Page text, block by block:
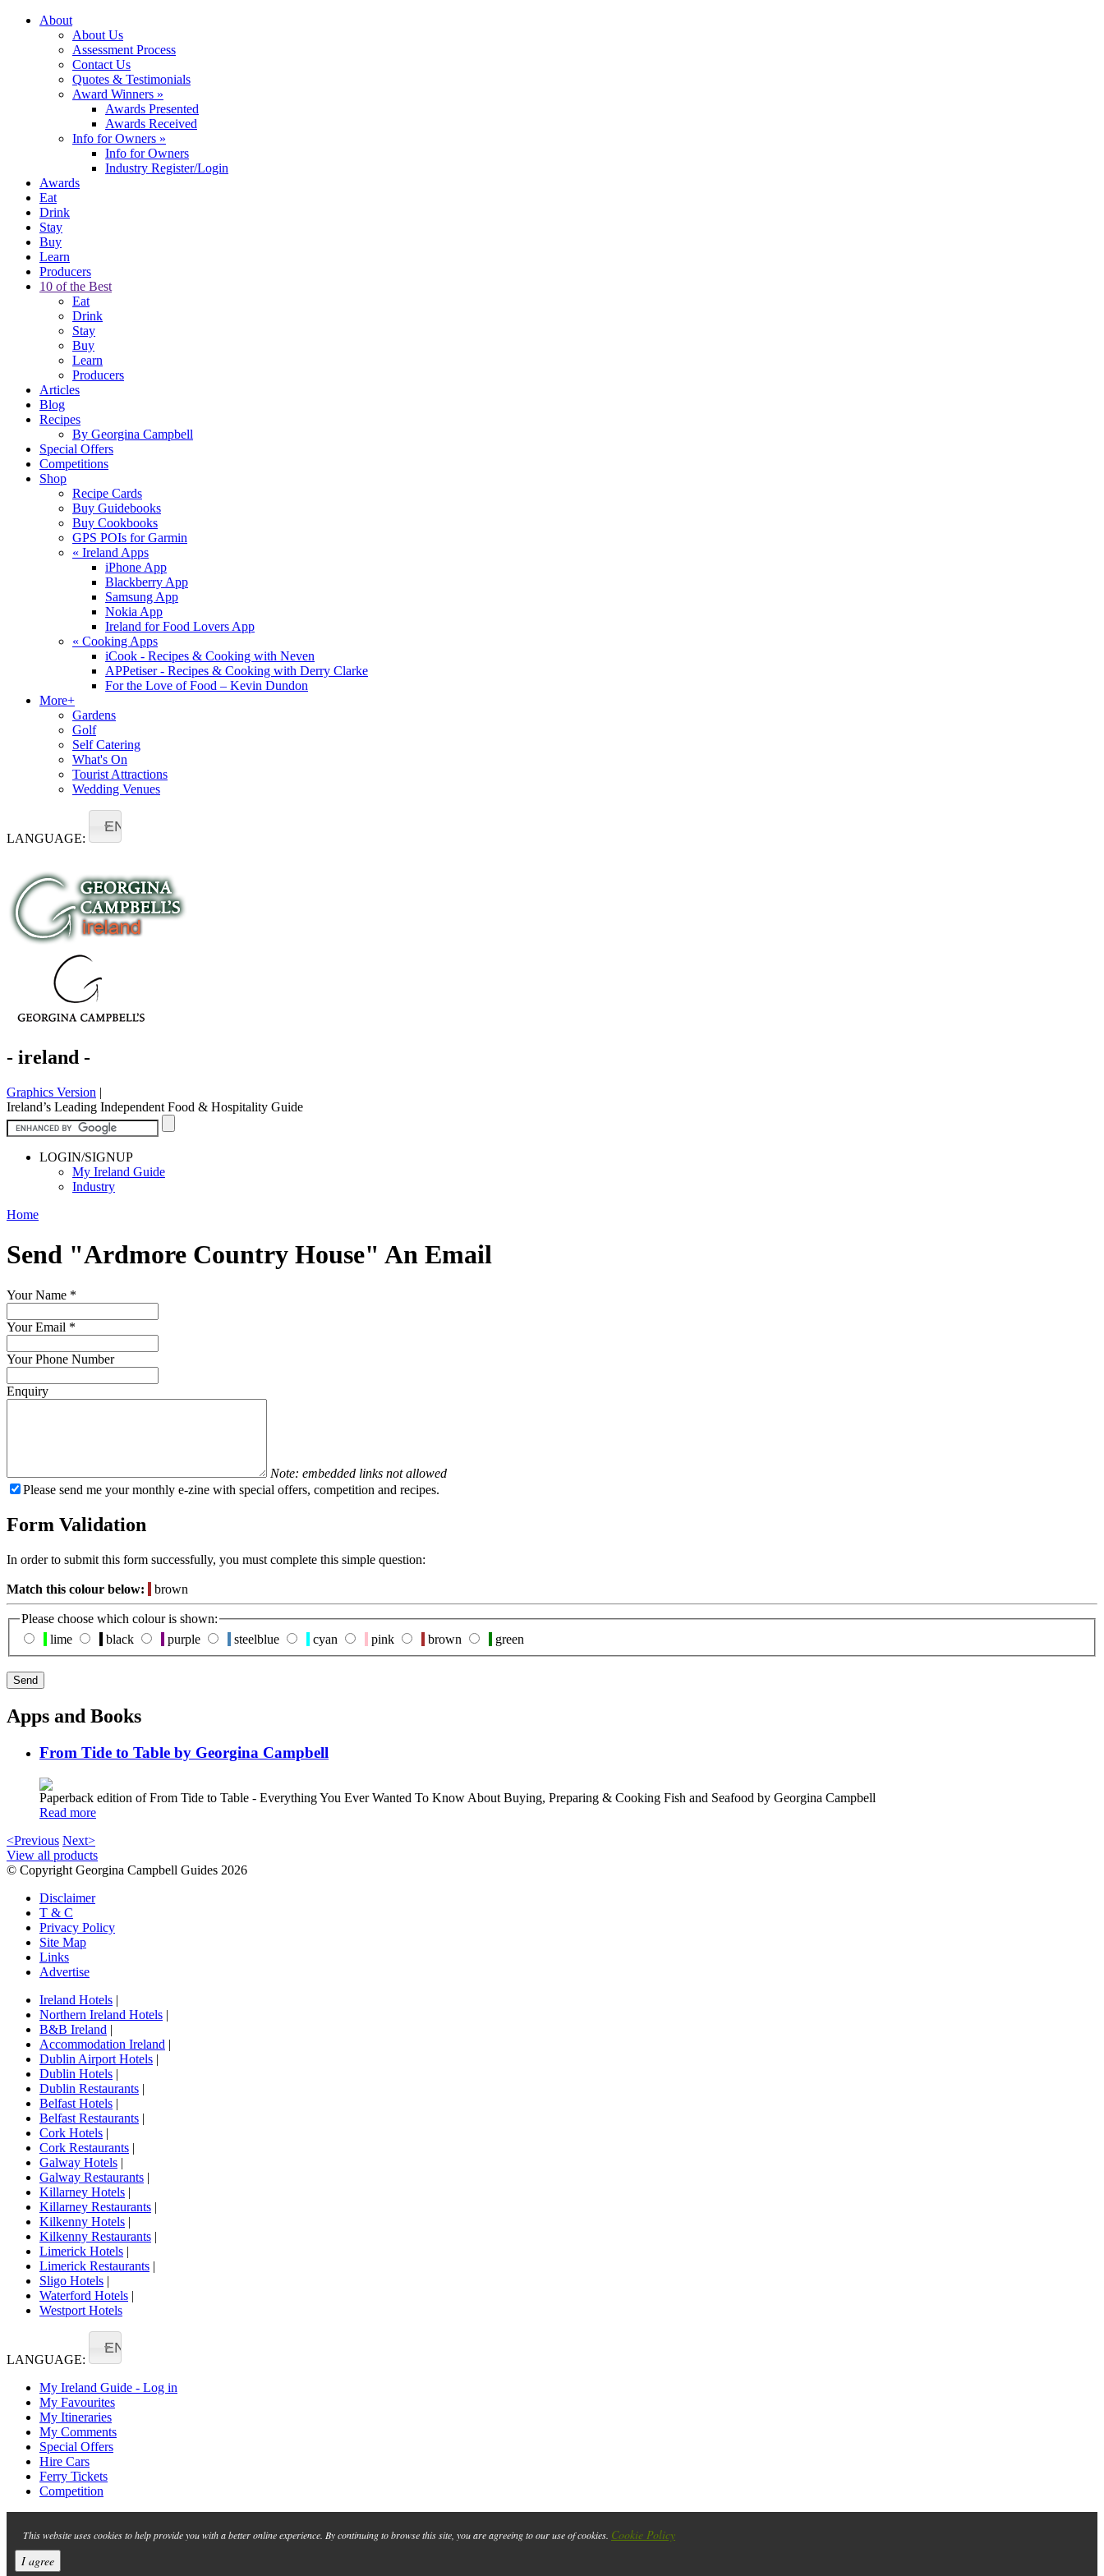
About
About Us
Assessment Process
Contact Us
Quotes & Testimonials
Award Winners »
Awards Presented
Awards Received
Info for Owners »
Info for Owners
Industry Register/Login
Awards
Eat
Drink
Stay
Buy
Learn
Producers
10 of the Best
Eat
Drink
Stay
Buy
Learn
Producers
Articles
Blog
Recipes
By Georgina Campbell
Special Offers
Competitions
Shop
Recipe Cards
Buy Guidebooks
Buy Cookbooks
GPS POIs for Garmin
« Ireland Apps
iPhone App
Blackberry App
Samsung App
Nokia App
Ireland for Food Lovers App
« Cooking Apps
iCook - Recipes & Cooking with Neven
APPetiser - Recipes & Cooking with Derry Clarke
For the Love of Food – Kevin Dundon
More+
Gardens
Golf
Self Catering
What's On
Tourist Attractions
Wedding Venues
LANGUAGE:
EN
- ireland -
Graphics Version |
Ireland’s Leading Independent Food & Hospitality Guide
LOGIN/SIGNUP
My Ireland Guide
Industry
Home
Send "Ardmore Country House" An Email
Your Name *
Your Email *
Your Phone Number
Enquiry
Note: embedded links not allowed
Please send me your monthly e-zine with special offers, competition and recipes.
Form Validation
In order to submit this form successfully, you must complete this simple question:
Match this colour below: brown
Please choose which colour is shown:
lime
black purple steelblue cyan pink brown green
Apps and Books
From Tide to Table by Georgina Campbell
Paperback edition of From Tide to Table - Everything You Ever Wanted To Know About Buying, Preparing & Cooking Fish and Seafood by Georgina Campbell
Read more
<Previous Next>
View all products
© Copyright Georgina Campbell Guides 2026
Disclaimer
T & C
Privacy Policy
Site Map
Links
Advertise
Ireland Hotels |
Northern Ireland Hotels |
B&B Ireland |
Accommodation Ireland |
Dublin Airport Hotels |
Dublin Hotels |
Dublin Restaurants |
Belfast Hotels |
Belfast Restaurants |
Cork Hotels |
Cork Restaurants |
Galway Hotels |
Galway Restaurants |
Killarney Hotels |
Killarney Restaurants |
Kilkenny Hotels |
Kilkenny Restaurants |
Limerick Hotels |
Limerick Restaurants |
Sligo Hotels |
Waterford Hotels |
Westport Hotels
LANGUAGE:
EN
My Ireland Guide - Log in
My Favourites
My Itineraries
My Comments
Special Offers
Hire Cars
Ferry Tickets
Competition
This website uses cookies to help provide you with a better online experience. By continuing to browse this site, you are agreeing to our use of cookies. Cookie Policy
I agree